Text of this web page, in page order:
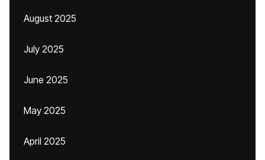
August 2025
July 2025
June 2025
May 2025
April 2025